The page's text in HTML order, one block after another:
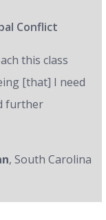
Conflict
this class
[that] I need
further
, South Carolina